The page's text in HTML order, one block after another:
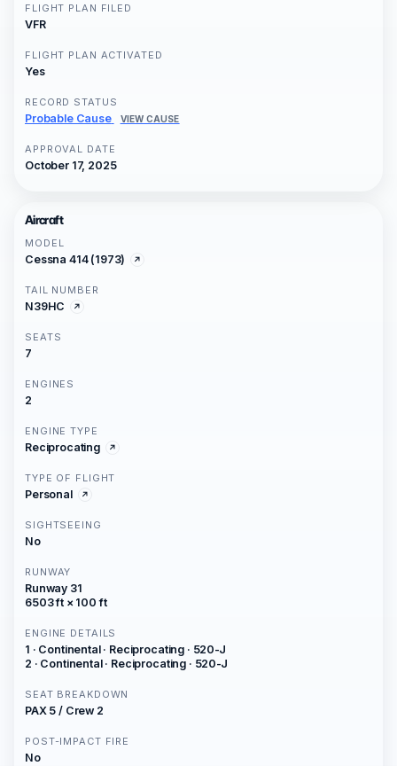
FLIGHT PLAN FILED
VFR
FLIGHT PLAN ACTIVATED
Yes
RECORD STATUS
Probable Cause VIEW CAUSE
APPROVAL DATE
October 17, 2025
Aircraft
MODEL
Cessna 414 (1973)
TAIL NUMBER
N39HC
SEATS
7
ENGINES
2
ENGINE TYPE
Reciprocating
TYPE OF FLIGHT
Personal
SIGHTSEEING
No
RUNWAY
Runway 31
6503 ft × 100 ft
ENGINE DETAILS
1 · Continental · Reciprocating · 520-J
2 · Continental · Reciprocating · 520-J
SEAT BREAKDOWN
PAX 5 / Crew 2
POST-IMPACT FIRE
No